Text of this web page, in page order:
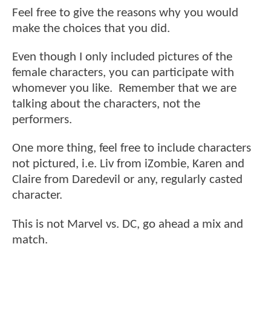
Feel free to give the reasons why you would
make the choices that you did.
Even though I only included pictures of the
female characters, you can participate with
whomever you like. Remember that we are
talking about the characters, not the
performers.
One more thing, feel free to include characters
not pictured, i.e. Liv from iZombie, Karen and
Claire from Daredevil or any, regularly casted
character.
This is not Marvel vs. DC, go ahead a mix and
match.